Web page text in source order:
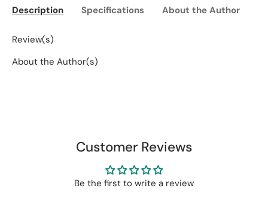
Description Specifications About the Author
Review(s)
About the Author(s)
Customer Reviews
Be the first to write a review